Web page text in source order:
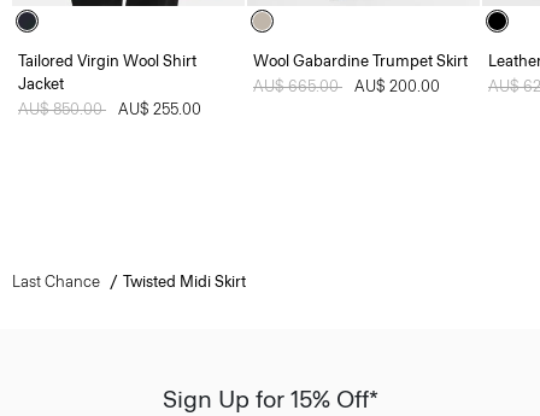
Tailored Virgin Wool Shirt
Jacket
Price reduced from
AU$ 850.00 toAU$ 255.00
Wool Gabardine Trumpet Skirt
Price reduced from
AU$ 665.00 toAU$ 200.00
Price
AU$
Last Chance Twisted Midi Skirt
Sign Up for 15% Off*